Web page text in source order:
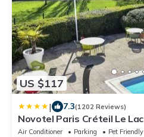
US $117
| 7.3(1202 Reviews)
Novotel Paris Créteil Le Lac
Air Conditioner Parking
Pet Friendly